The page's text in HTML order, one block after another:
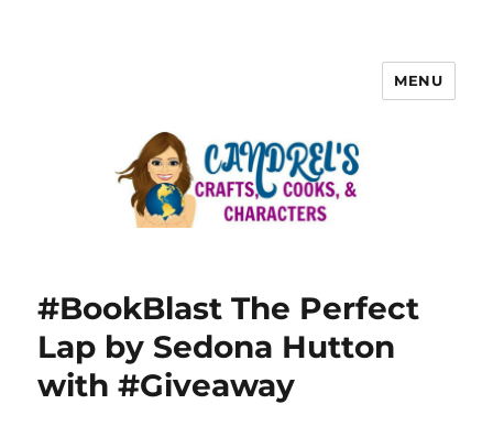
MENU
#BookBlast The Perfect
Lap by Sedona Hutton
with #Giveaway